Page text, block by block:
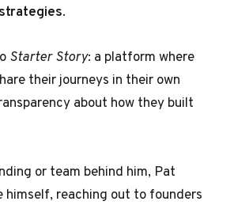
.
Starter Story: a platform where
their journeys in their own
about how they built
or team behind him, Pat
himself, reaching out to founders